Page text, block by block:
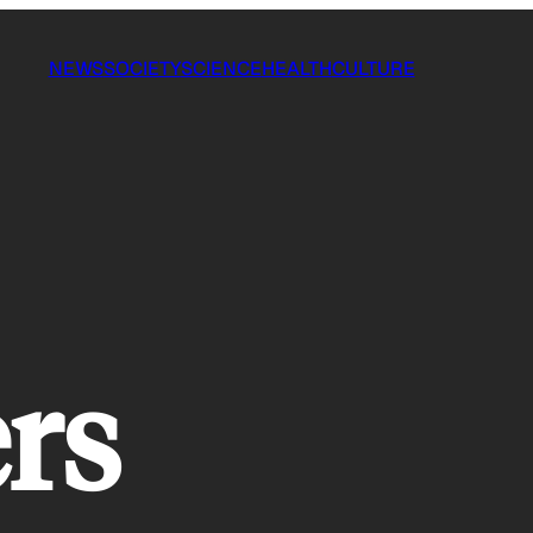
NEWSSOCIETYSCIENCEHEALTHCULTURE